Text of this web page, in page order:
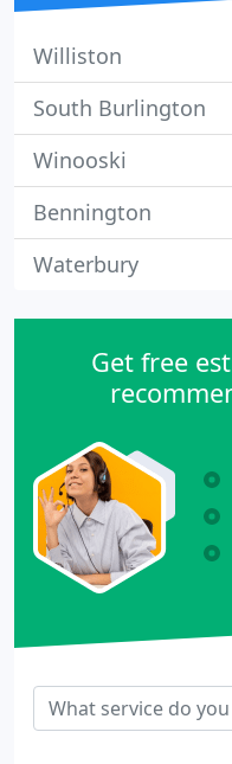
Williston
South Burlington
Winooski
Bennington
Waterbury
Get free